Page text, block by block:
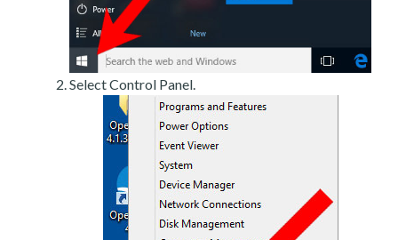
Select Control Panel.